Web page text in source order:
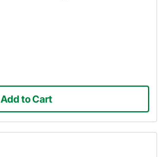
Add to Cart